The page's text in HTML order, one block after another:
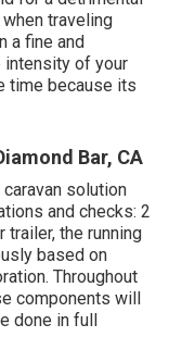
traveling
a fine and
intensity of your
time because its
Bar, CA
solution
and checks: 2
the running
based on
Throughout
components will
done in full